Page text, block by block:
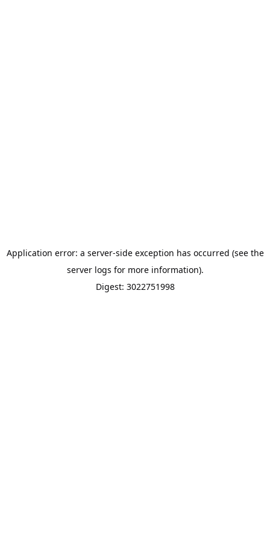
Application error: a server-side exception has occurred (see the
server logs for more information).
Digest: 3022751998